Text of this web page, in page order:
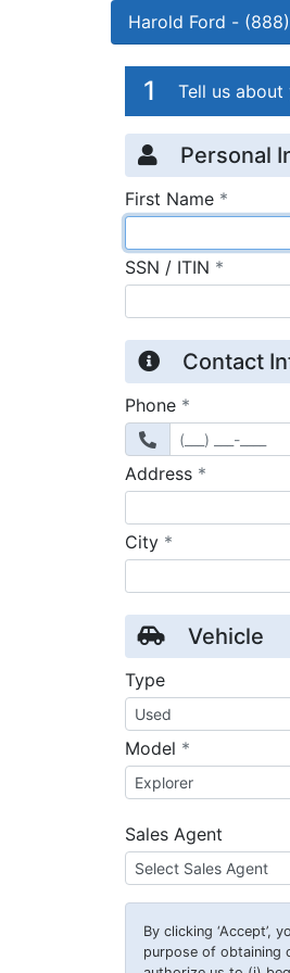
Harold Ford -
Credit
Page 1
1 Tell us about
Personal
First Name *
SSN / ITIN *
Contact
Phone *
Address *
City *
Vehicle
Type
Model *
Sales Agent
By clicking ‘Accept’,
purpose of obtaining